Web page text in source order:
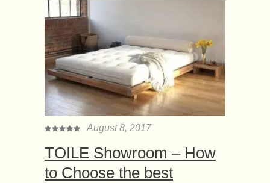
August 8, 2017
TOILE Showroom – How
to Choose the best